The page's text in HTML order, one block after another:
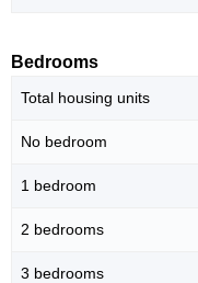
Bedrooms
Total housing units
No bedroom
1 bedroom
2 bedrooms
3 bedrooms